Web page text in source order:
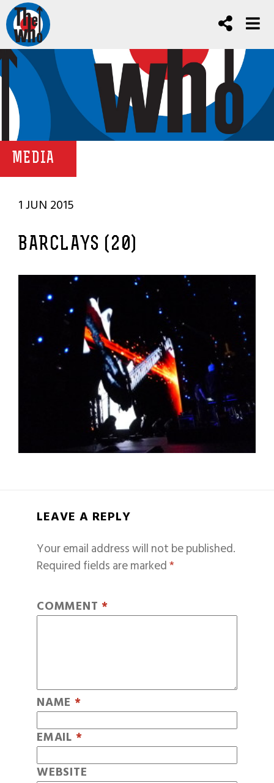
MEDIA
1 JUN 2015
BARCLAYS (20)
LEAVE A REPLY
Your email address will not be published.
Required fields are marked*
COMMENT *
NAME *
EMAIL *
WEBSITE